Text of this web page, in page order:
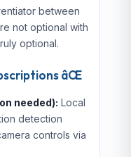
between
not optional with
optional.
âŒ
needed): Local
detection
controls via